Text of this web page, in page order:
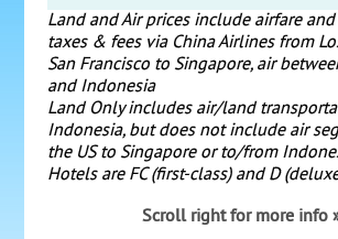
Land and Air prices include airfare
taxes & fees via China Airlines from
San Francisco to Singapore, air
and Indonesia
Land Only includes air/land
Indonesia, but does not include air
the US to Singapore or to/from
Hotels are FC (first-class) and D
Scroll right for more info